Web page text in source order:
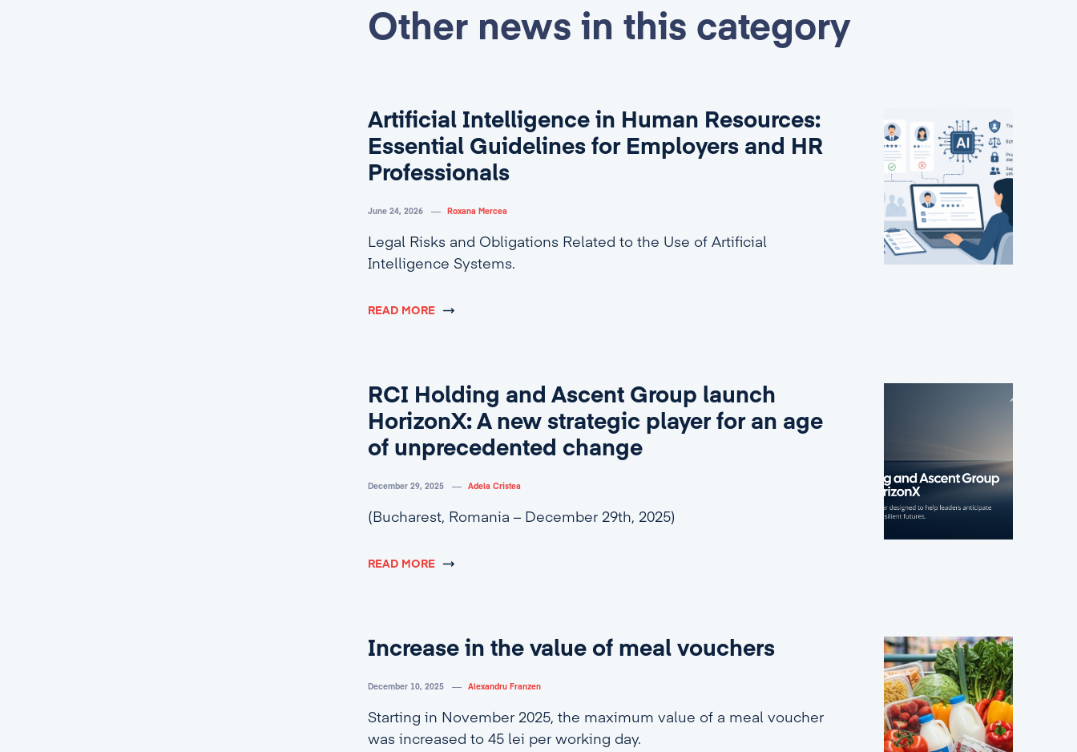
Other news in this category
Artificial Intelligence in Human Resources:
Essential Guidelines for Employers and HR
Professionals
June 24, 2026 Roxana Mercea
Legal Risks and Obligations Related to the Use of Artificial
Intelligence Systems.
READ MORE
RCI Holding and Ascent Group launch
HorizonX: A new strategic player for an age
of unprecedented change
December 29, 2025 Adela Cristea
(Bucharest, Romania – December 29th, 2025)
READ MORE
Increase in the value of meal vouchers
December 10, 2025 Alexandru Franzen
Starting in November 2025, the maximum value of a meal voucher
was increased to 45 lei per working day.